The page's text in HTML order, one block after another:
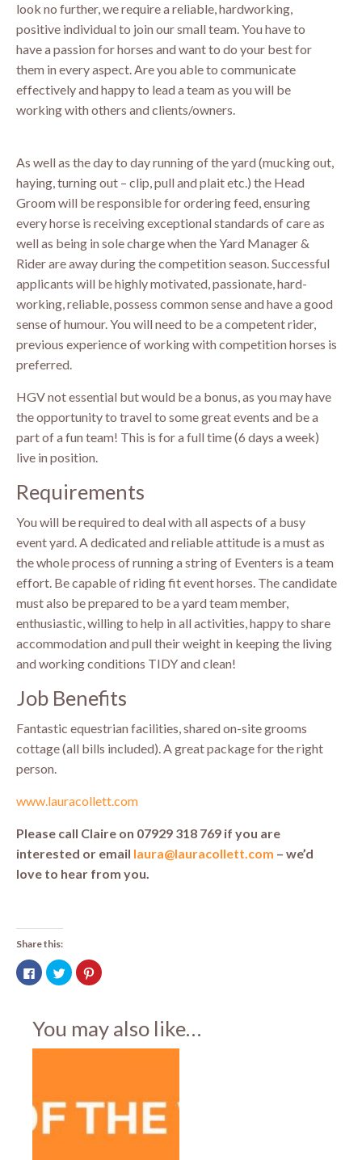
look no further, we require a reliable, hardworking,
positive individual to join our small team. You have to
have a passion for horses and want to do your best for
them in every aspect. Are you able to communicate
effectively and happy to lead a team as you will be
working with others and clients/owners.
As well as the day to day running of the yard (mucking out,
haying, turning out – clip, pull and plait etc.) the Head
Groom will be responsible for ordering feed, ensuring
every horse is receiving exceptional standards of care as
well as being in sole charge when the Yard Manager &
Rider are away during the competition season. Successful
applicants will be highly motivated, passionate, hard-
working, reliable, possess common sense and have a good
sense of humour. You will need to be a competent rider,
previous experience of working with competition horses is
preferred.
HGV not essential but would be a bonus, as you may have
the opportunity to travel to some great events and be a
part of a fun team! This is for a full time (6 days a week)
live in position.
Requirements
You will be required to deal with all aspects of a busy
event yard. A dedicated and reliable attitude is a must as
the whole process of running a string of Eventers is a team
effort. Be capable of riding fit event horses. The candidate
must also be prepared to be a yard team member,
enthusiastic, willing to help in all activities, happy to share
accommodation and pull their weight in keeping the living
and working conditions TIDY and clean!
Job Benefits
Fantastic equestrian facilities, shared on-site grooms
cottage (all bills included). A great package for the right
person.
www.lauracollett.com
Please call Claire on 07929 318 769 if you are
interested or email laura@lauracollett.com – we’d
love to hear from you.
Share this:
Click
to
share
in
new
window)
Click
to
share
in
new
window)
Click
to
(Opens
in
new
window)
You may also like…